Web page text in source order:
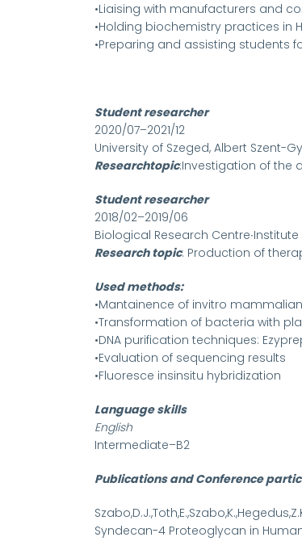
•Liaising with manufacturers and
•Holding biochemistry practices in
•Preparing and assisting students
Student researcher
2020/07–2021/12
University of Szeged, Albert Szent-
Researchtopic:Investigation of the
Student researcher
2018/02–2019/06
Biological Research
Research topic: Production of
Used methods:
•Mantainence of invitro
•Transformation of bacteria with
•DNA purification techniques:
•Evaluation of sequencing results
•Fluoresce insinsitu hybridization
Language skills
English
Intermediate–B2
Publications and Conference
Syndecan-4 Proteoglycan in